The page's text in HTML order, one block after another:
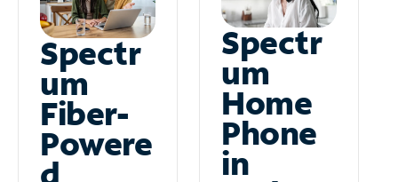
Spectr
um
Fiber-
Powere
Spectr
um
Home
Phone
in